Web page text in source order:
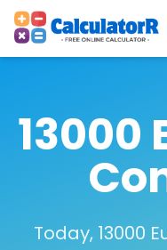
13000
Today, 13000